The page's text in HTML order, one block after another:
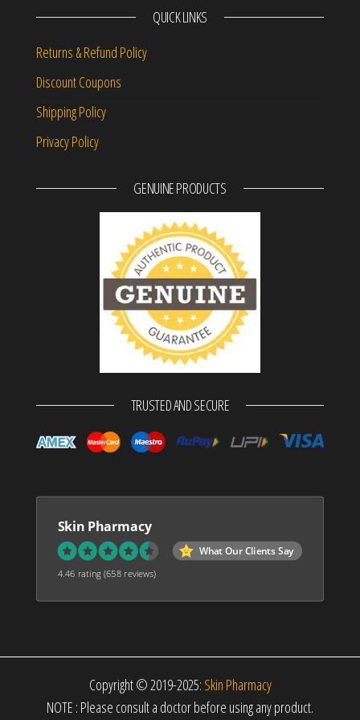
QUICK LINKS
Returns & Refund Policy
Discount Coupons
Shipping Policy
Privacy Policy
GENUINE PRODUCTS
TRUSTED AND SECURE
Skin Pharmacy
What Our Clients Say
4.46 rating(658 reviews)
Copyright © 2019-2025: Skin Pharmacy
NOTE : Please consult a doctor before using any product.